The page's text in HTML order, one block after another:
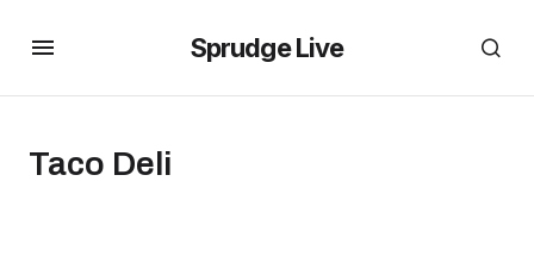
Sprudge Live
Taco Deli